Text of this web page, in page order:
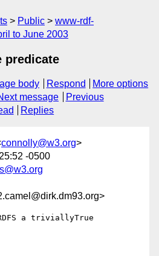
Public
www-rdf-
to June 2003
predicate
body Respond
More options
message
Previous
Replies
connolly@w3.org>
-0500
a triviallyTrue